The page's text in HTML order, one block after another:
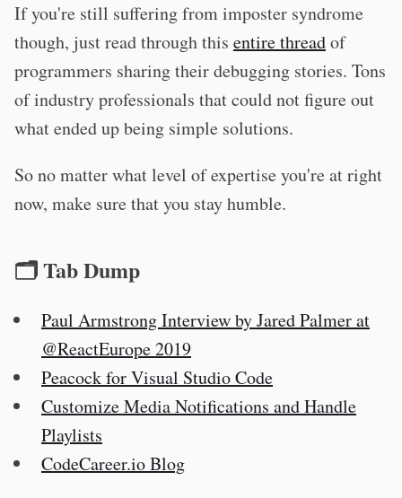
If you're still suffering from imposter syndrome
though, just read through this entire threadof
programmers sharing their debugging stories. Tons
of industry professionals that could not figure out
what ended up being simple solutions.
So no matter what level of expertise you're at right
now, make sure that you stay humble.
🗂 Tab Dump
Paul Armstrong Interview by Jared Palmer at
@ReactEurope 2019
Peacock for Visual Studio Code
Customize Media Notifications and Handle
Playlists
CodeCareer.io Blog